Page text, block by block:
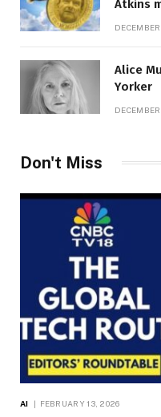
Atkins
Alice
Yorker
Don't Miss
AI FEBRUARY 13, 2026